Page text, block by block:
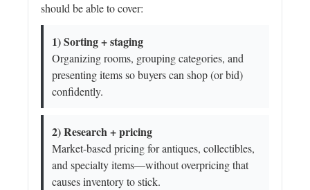
should be able to cover:
1) Sorting + staging
Organizing rooms, grouping categories, and
presenting items so buyers can shop (or bid)
confidently.
2) Research + pricing
Market-based pricing for antiques, collectibles,
and specialty items—without overpricing that
causes inventory to stick.